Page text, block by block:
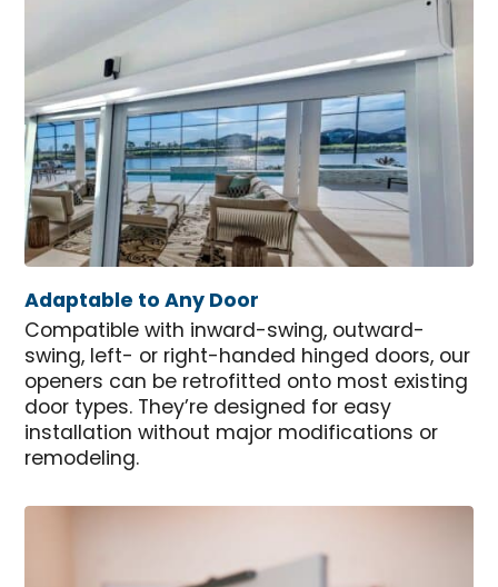
Adaptable to Any Door
Compatible with inward-swing, outward-
swing, left- or right-handed hinged doors, our
openers can be retrofitted onto most existing
door types. They’re designed for easy
installation without major modifications or
remodeling.